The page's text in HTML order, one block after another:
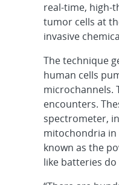
real-time, high-
tumor cells at
invasive
The technique
human cells
microchannels.
encounters.
spectrometer,
mitochondria in
known as the
like batteries